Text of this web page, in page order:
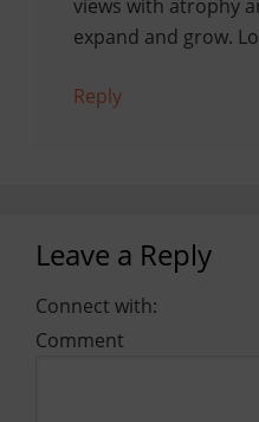
views with atrophy
expand and grow.
Reply
Leave a Reply
Connect with:
Comment